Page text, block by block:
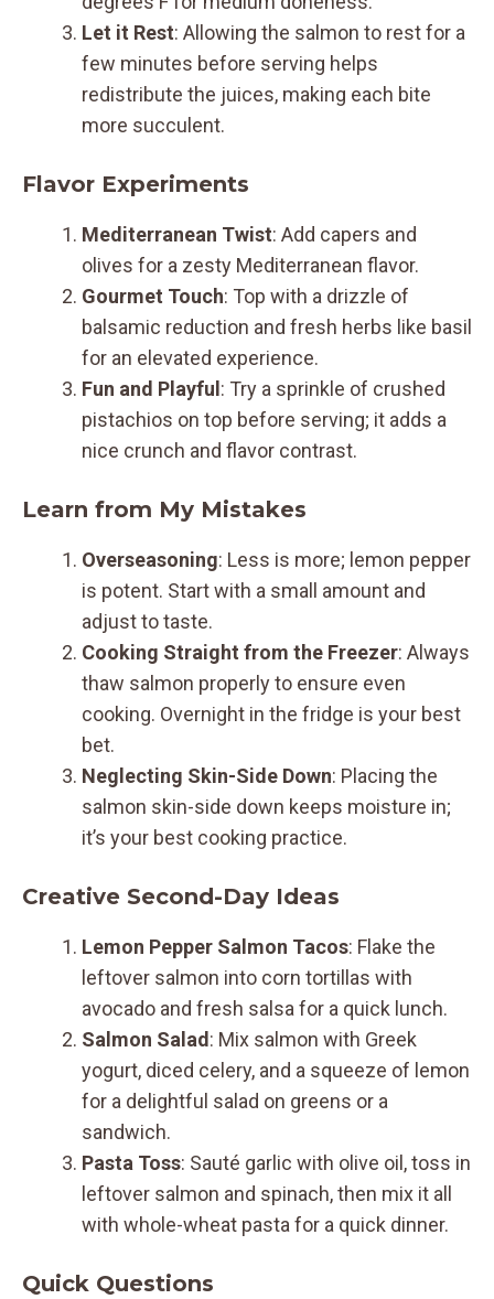
Let it Rest: Allowing the salmon to rest for a
few minutes before serving helps
redistribute the juices, making each bite
more succulent.
Flavor Experiments
Mediterranean Twist: Add capers and
olives for a zesty Mediterranean flavor.
Gourmet Touch: Top with a drizzle of
balsamic reduction and fresh herbs like basil
for an elevated experience.
Fun and Playful : Try a sprinkle of crushed
pistachios on top before serving; it adds a
nice crunch and flavor contrast.
Learn from My Mistakes
Overseasoning: Less is more; lemon pepper
is potent. Start with a small amount and
adjust to taste.
Cooking Straight from the Freezer: Always
thaw salmon properly to ensure even
cooking. Overnight in the fridge is your best
bet.
Neglecting Skin-Side Down: Placing the
salmon skin-side down keeps moisture in;
it’s your best cooking practice.
Creative Second-Day Ideas
Lemon Pepper Salmon Tacos: Flake the
leftover salmon into corn tortillas with
avocado and fresh salsa for a quick lunch.
Salmon Salad: Mix salmon with Greek
yogurt, diced celery, and a squeeze of lemon
for a delightful salad on greens or a
sandwich.
Pasta Toss: Sauté garlic with olive oil, toss in
leftover salmon and spinach, then mix it all
with whole-wheat pasta for a quick dinner.
Quick Questions